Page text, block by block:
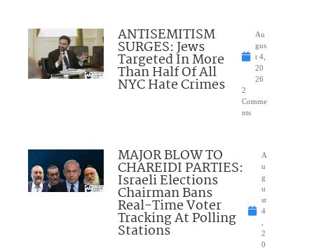
ANTISEMITISM
SURGES: Jews
Targeted In More
Than Half Of All
NYC Hate Crimes
Au
gus
t 4,
20
26
2
Comme
nts
MAJOR BLOW TO
CHAREIDI PARTIES:
Israeli Elections
Chairman Bans
Real-Time Voter
Tracking At Polling
Stations
A
u
g
u
st
4
2
0